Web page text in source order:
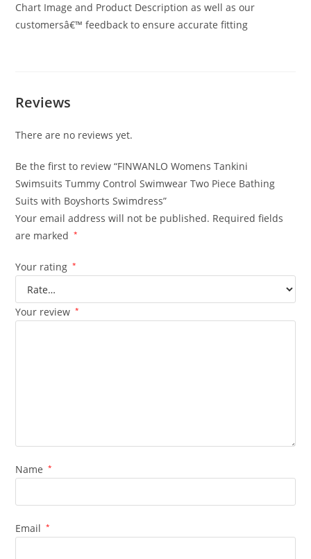
Chart Image and Product Description as well as our
customersâ€™ feedback to ensure accurate fitting
Reviews
There are no reviews yet.
Be the first to review “FINWANLO Womens Tankini
Swimsuits Tummy Control Swimwear Two Piece Bathing
Suits with Boyshorts Swimdress”
Your email address will not be published. Required fields
are marked
*
Your rating *
Your review *
Name *
Email *